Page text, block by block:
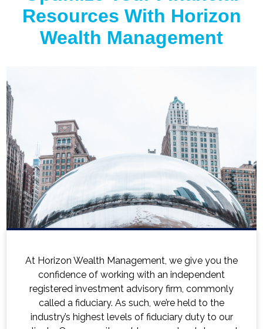
Resources With Horizon
Wealth Management
you the
to our
Horizon's experienced financial
holistic approach to comprehensive
planning that accounts for your
financial situation, family structure,
aspirations. When you reach out to a